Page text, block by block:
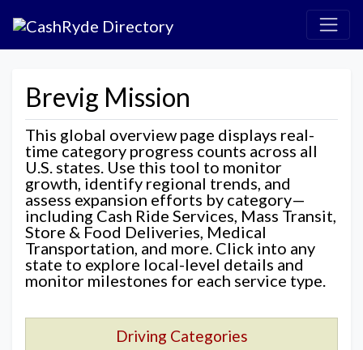
Brevig Mission
This global overview page displays real-
time category progress counts across all
U.S. states. Use this tool to monitor
growth, identify regional trends, and
assess expansion efforts by category—
including Cash Ride Services, Mass Transit,
Store & Food Deliveries, Medical
Transportation, and more. Click into any
state to explore local-level details and
monitor milestones for each service type.
Driving Categories